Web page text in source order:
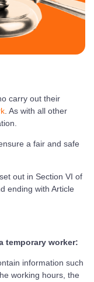
carry out their
. As with all other
a fair and safe
out in Section VI of
ending with Article
temporary worker:
information such
working hours, the